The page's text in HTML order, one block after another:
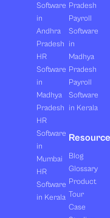
Software
in
Andhra
Pradesh
HR
Software
in
Madhya
Pradesh
HR
Software
in
Mumbai
HR
Software
in Kerala
Pradesh
Payroll
Software
in
Madhya
Pradesh
Payroll
Software
in Kerala
Blog
Glossary
Product
Tour
Case